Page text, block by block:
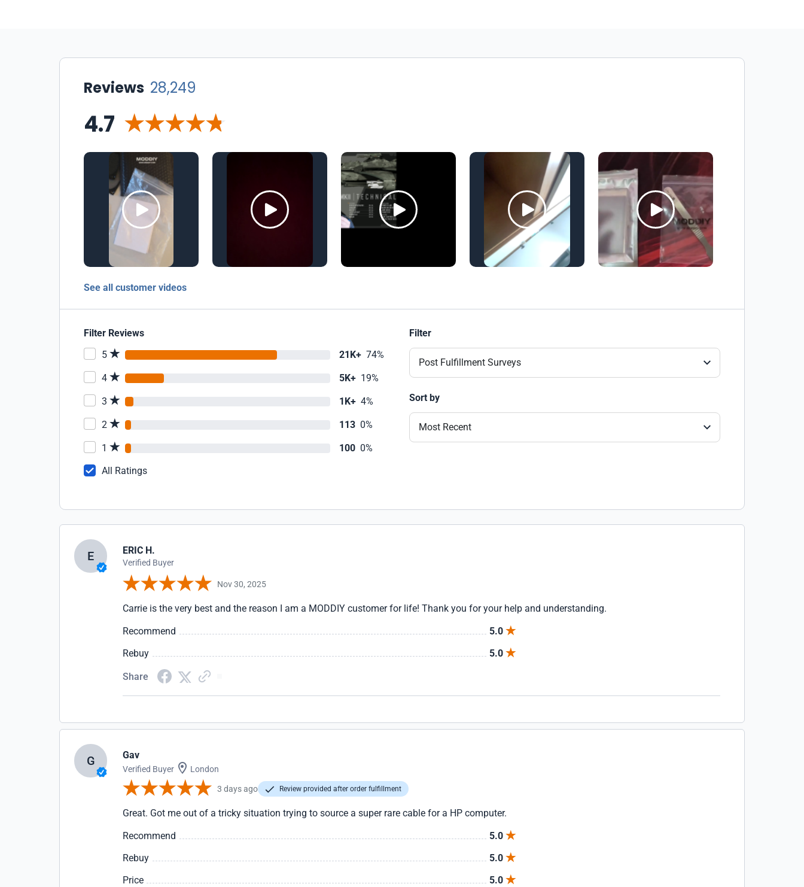
Reviews 28,249
4.7
See all customer videos
Filter Reviews
5
21K+ 74%
4 5K+ 19%
3 1K+ 4%
2 113 0%
1 100 0%
All Ratings
Filter
Post Fulfillment Surveys
Sort by
Most Recent
E ERIC H.
Verified Buyer
Nov 30, 2025
Carrie is the very best and the reason I am a MODDIY customer for life! Thank you for your help and understanding.
Recommend
5.0
Rebuy
5.0
Share
G Gav
Verified Buyer London
3 days ago Review provided after order fulfillment
Great. Got me out of a tricky situation trying to source a super rare cable for a HP computer.
Recommend
5.0
Rebuy
5.0
Price
5.0